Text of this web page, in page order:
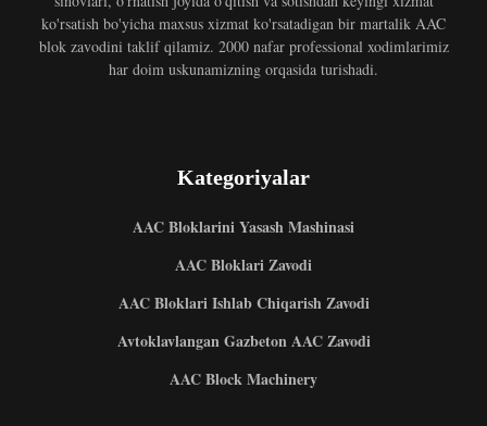
ko'rsatish bo'yicha maxsus xizmat ko'rsatadigan bir martalik AAC
blok zavodini taklif qilamiz. 2000 nafar professional xodimlarimiz
har doim uskunamizning orqasida turishadi.
Kategoriyalar
AAC Bloklarini Yasash Mashinasi
AAC Bloklari Zavodi
AAC Bloklari Ishlab Chiqarish Zavodi
Avtoklavlangan Gazbeton AAC Zavodi
AAC Block Machinery